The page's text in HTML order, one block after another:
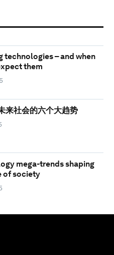
technologies – and when
them
来社会的六个大趋势
mega-trends shaping
of society